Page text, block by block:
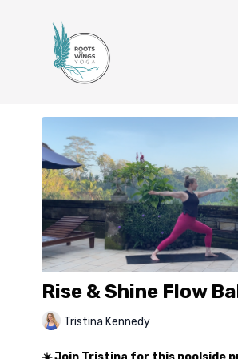
Rise & Shine Flow
Tristina Kennedy